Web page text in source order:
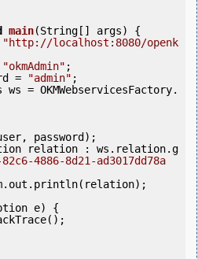
main(String[] args) {
"http://localhost:8080/openk
"okmAdmin" ;
=
"admin" ;
relation : ws.relation.g
4886-8d21-ad3017dd78a
e) {